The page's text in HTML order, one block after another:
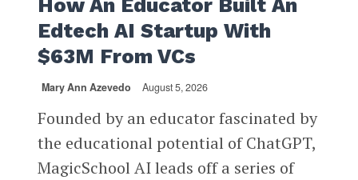
How An Educator Built An
Edtech AI Startup With
$63M From VCs
Mary Ann Azevedo August 5, 2026
Founded by an educator fascinated by
the educational potential of ChatGPT,
MagicSchool AI leads off a series of